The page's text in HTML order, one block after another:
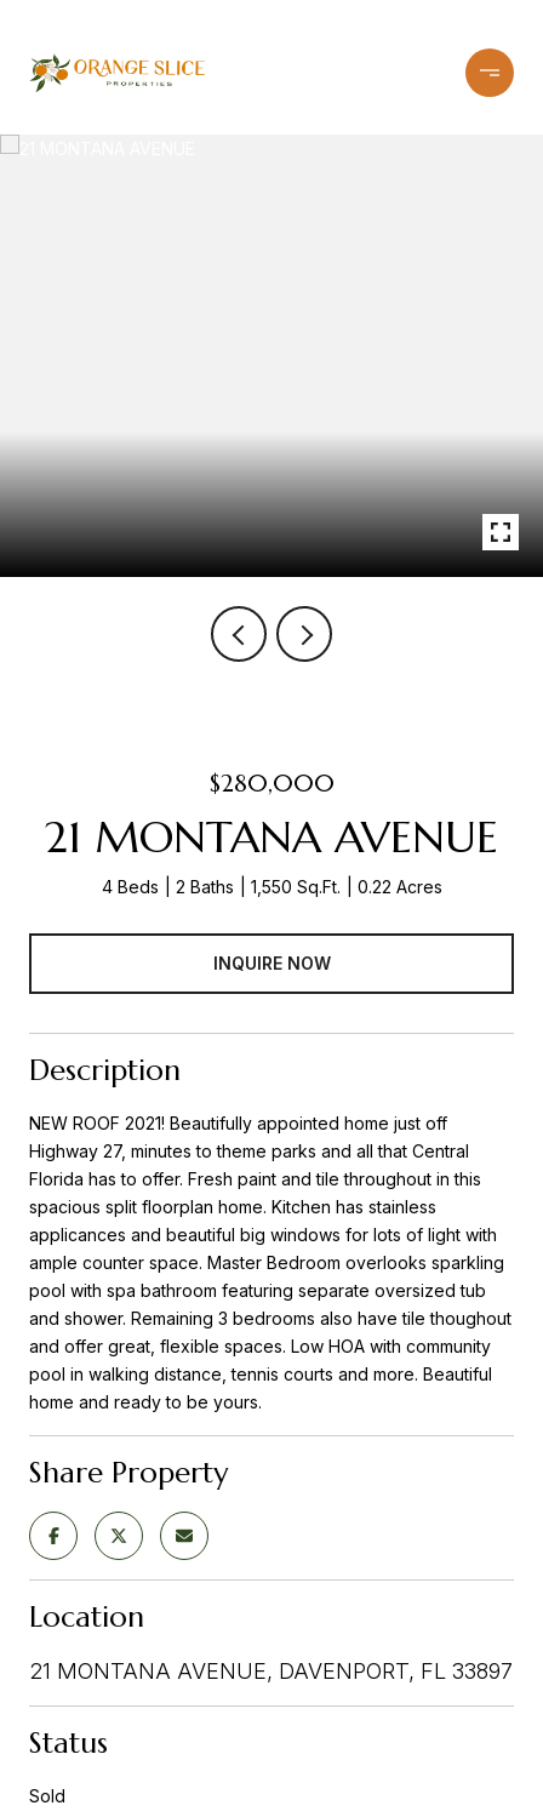
$280,000
21 MONTANA AVENUE
4 Beds 2 Baths 1,550 Sq.Ft. 0.22 Acres
INQUIRE NOW
Description
NEW ROOF 2021! Beautifully appointed home just off
Highway 27, minutes to theme parks and all that Central
Florida has to offer. Fresh paint and tile throughout in this
spacious split floorplan home. Kitchen has stainless
applicances and beautiful big windows for lots of light with
ample counter space. Master Bedroom overlooks sparkling
pool with spa bathroom featuring separate oversized tub
and shower. Remaining 3 bedrooms also have tile thoughout
and offer great, flexible spaces. Low HOA with community
pool in walking distance, tennis courts and more. Beautiful
home and ready to be yours.
Share Property
Location
21 MONTANA AVENUE, DAVENPORT, FL 33897
Status
Sold